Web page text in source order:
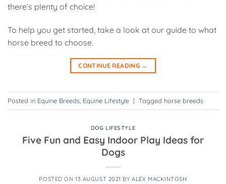
there’s plenty of choice!
To help you get started, take a look at our guide to what
horse breed to choose.
CONTINUE READING →
Posted in Equine Breeds Equine Lifestyle | Tagged horse breeds
DOG LIFESTYLE
Five Fun and Easy Indoor Play Ideas for
Dogs
POSTED ON13 AUGUST 2021 BYALEX MACKINTOSH